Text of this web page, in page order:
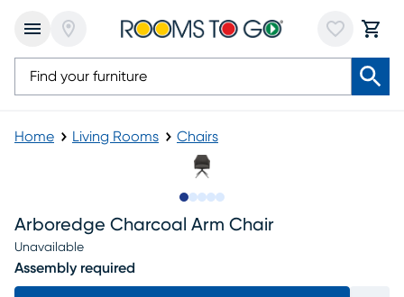
Home Living Rooms Chairs
Arboredge Charcoal Arm Chair
Unavailable
Assembly required